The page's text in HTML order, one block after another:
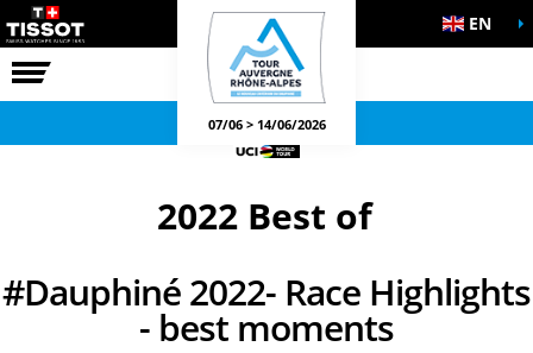
RACEGAMES EN
07/06 > 14/06/2026
2022 Best of
#Dauphiné 2022- Race Highlights
- best moments